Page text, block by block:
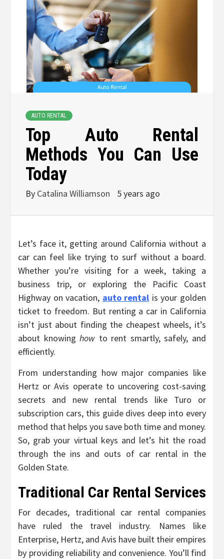
AUTO RENTAL
Top Auto Rental
Methods You Can Use
Today
By Catalina Williamson 5 years ago
Let’s face it, getting around California without a
car can feel like trying to surf without a board.
Whether you’re visiting for a week, taking a
business trip, or exploring the Pacific Coast
Highway on vacation, auto rental is your golden
ticket to freedom. But renting a car in California
isn’t just about finding the cheapest wheels, it’s
about knowinghow to rent smartly, safely, and
efficiently.
From understanding how major companies like
Hertz or Avis operate to uncovering cost-saving
secrets and new rental trends like Turo or
subscription cars, this guide dives deep into every
method that helps you save both time and money.
So, grab your virtual keys and let’s hit the road
through the ins and outs of car rental in the
Golden State.
Traditional Car Rental Services
For decades, traditional car rental companies
have ruled the travel industry. Names like
Enterprise, Hertz, and Avis have built their empires
by providing reliability and convenience. You’ll find